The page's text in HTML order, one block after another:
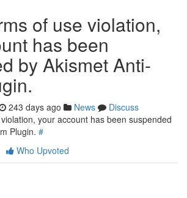
of use violation,
has been
by Akismet Anti-
243 days ago News
Discuss
your account has been suspended
Plugin. #
Who Upvoted